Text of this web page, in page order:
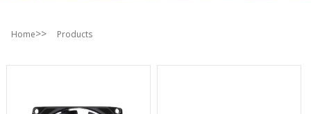
Home>> Products